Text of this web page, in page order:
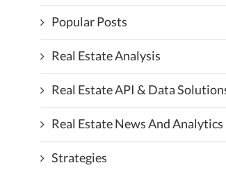
Popular Posts
Real Estate Analysis
Real Estate API & Data
Real Estate News And Analytics
Strategies